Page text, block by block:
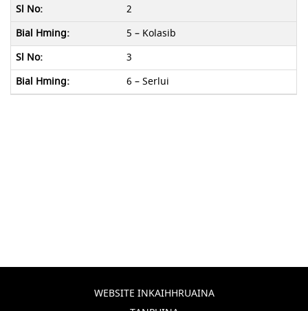
2
5 – Kolasib
3
6 – Serlui
WEBSITE INKAIHHRUAINA